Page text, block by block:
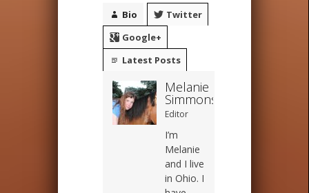
Bio
Twitter
Google+
Latest Posts
Melanie
Simmons
Editor
I’m
Melanie
and I live
in Ohio. I